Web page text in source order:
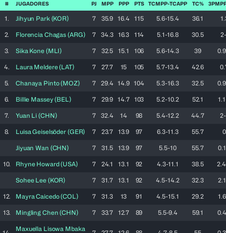
# JUGADORES PJ MPP PPP PTS TCMPP-TCAPP TC%
1. Jihyun Park (KOR) 7 35.9 16.4 115 5.6-15.4 36.1
2. Florencia Chagas (ARG) 7 34.3 16.3 114 5.1-16.8 30.5
3. Sika Kone (MLI) 7 32.5 15.1 106 5.6-14.3 39
4. Laura Meldere(LAT) 7 27.7 15 105 5.7-13.4 42.6
5. Chanaya Pinto(MOZ) 7 29.4 14.9 104 5.3-16.3 32.5
6. Billie Massey(BEL) 7 29.9 14.7 103 5.2-10.2 52.1
7. Yuan Li (CHN) 7 32.4 14 98 5.4-12.2 44.7
8. LuisaGeiselsöder (GER) 7 23.7 13.9 97 6.3-11.3 55.7
Jiyuan Wan (CHN) 7 31.5 13.9 97 5.5-10 55.7
10. Rhyne Howard(USA) 7 24.1 13.1 92 4.3-11.1 38.5
Sohee Lee (KOR) 7 31.7 13.1 92 4.5-14.2 32.3
12. MayraCaicedo(COL) 7 31.3 13 91 4.5-15.1 29.2
13. Mingling Chen (CHN) 7 33.7 12.7 89 5.5-9.4 59.1
Maxuella Lisowa Mbaka